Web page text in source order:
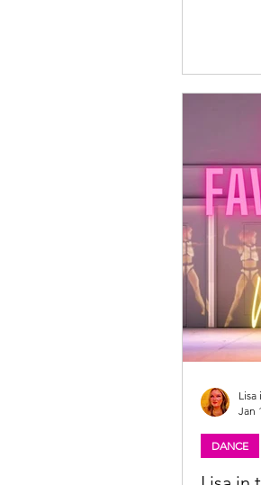
Reindeer.
Queen, Nina Gray is
is Gretel
DANCE
Jan